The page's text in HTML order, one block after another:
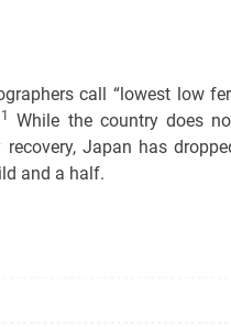
call “lowest low
1
While the country does
Japan has
and a half.